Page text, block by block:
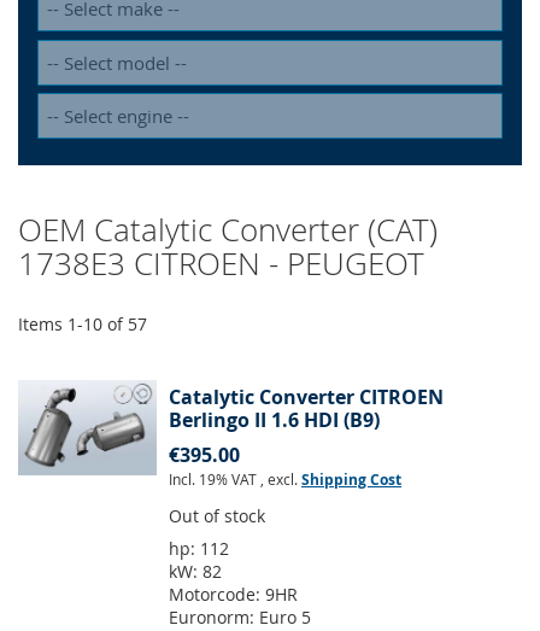
OEM Catalytic Converter (CAT)
1738E3 CITROEN - PEUGEOT
Items 1-10 of 57
Catalytic Converter CITROEN
Berlingo II 1.6 HDI (B9)
€395.00
Incl. 19% VAT , excl.Shipping Cost
Out of stock
hp: 112
kW: 82
Motorcode: 9HR
Euronorm: Euro 5